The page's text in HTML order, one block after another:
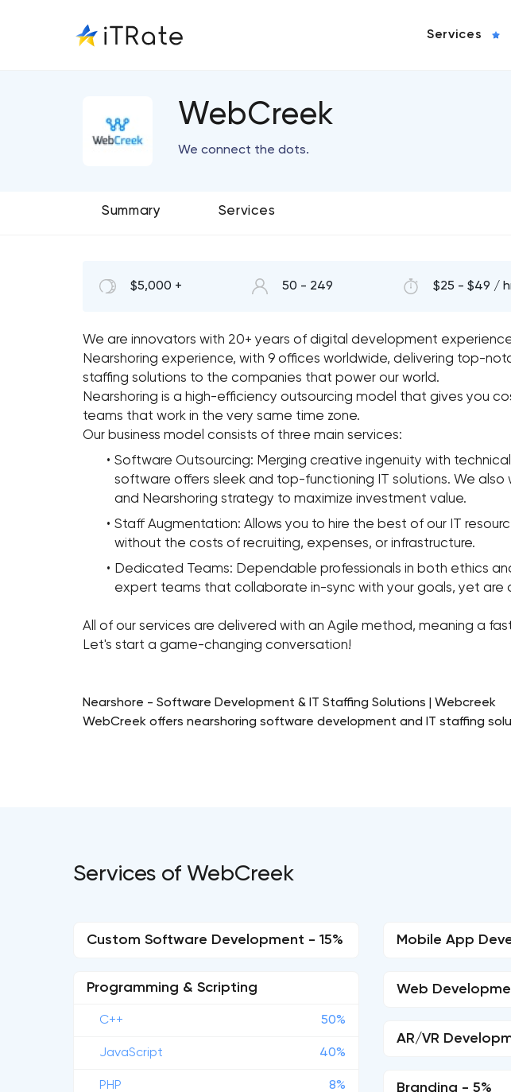
Services
WebCreek
We connect the dots.
Summary Services
$5,000 + 50 - 249 $25 - $49 /
We are innovators with 20+ years of digital development
Nearshoring experience, with 9 offices worldwide, delivering top-
staffing solutions to the companies that power our world.
Nearshoring is a high-efficiency outsourcing model that gives you
teams that work in the very same time zone.
Our business model consists of three main services:
Software Outsourcing: Merging creative ingenuity with
software offers sleek and top-functioning IT solutions. We
and Nearshoring strategy to maximize investment value.
Staff Augmentation: Allows you to hire the best of our IT
without the costs of recruiting, expenses, or infrastructure.
Dedicated Teams: Dependable professionals in both ethics
expert teams that collaborate in-sync with your goals, yet
All of our services are delivered with an Agile method, meaning a
Let's start a game-changing conversation!
Nearshore - Software Development & IT Staffing Solutions | Webcreek
WebCreek offers nearshoring software development and IT staffing
Services of WebCreek
Custom Software Development - 15%
Programming & Scripting
C++ 50%
JavaScript 40%
PHP 8%
Mobile App
Web
AR/VR
Branding - 5%